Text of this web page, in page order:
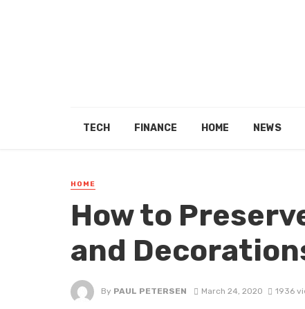
TECH FINANCE HOME NEWS
HOME
How to
and
By PAUL PETERSEN March 24, 2020 1936